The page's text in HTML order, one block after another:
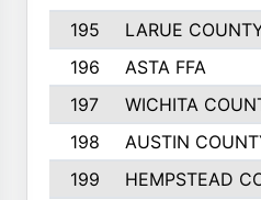
195
LARUE
196
ASTA FFA
197
WICHITA
198
AUSTIN
199
HEMPSTEAD